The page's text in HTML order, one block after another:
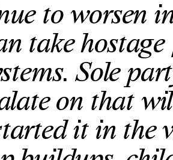
to worsen
take
Sole
on that
it in the